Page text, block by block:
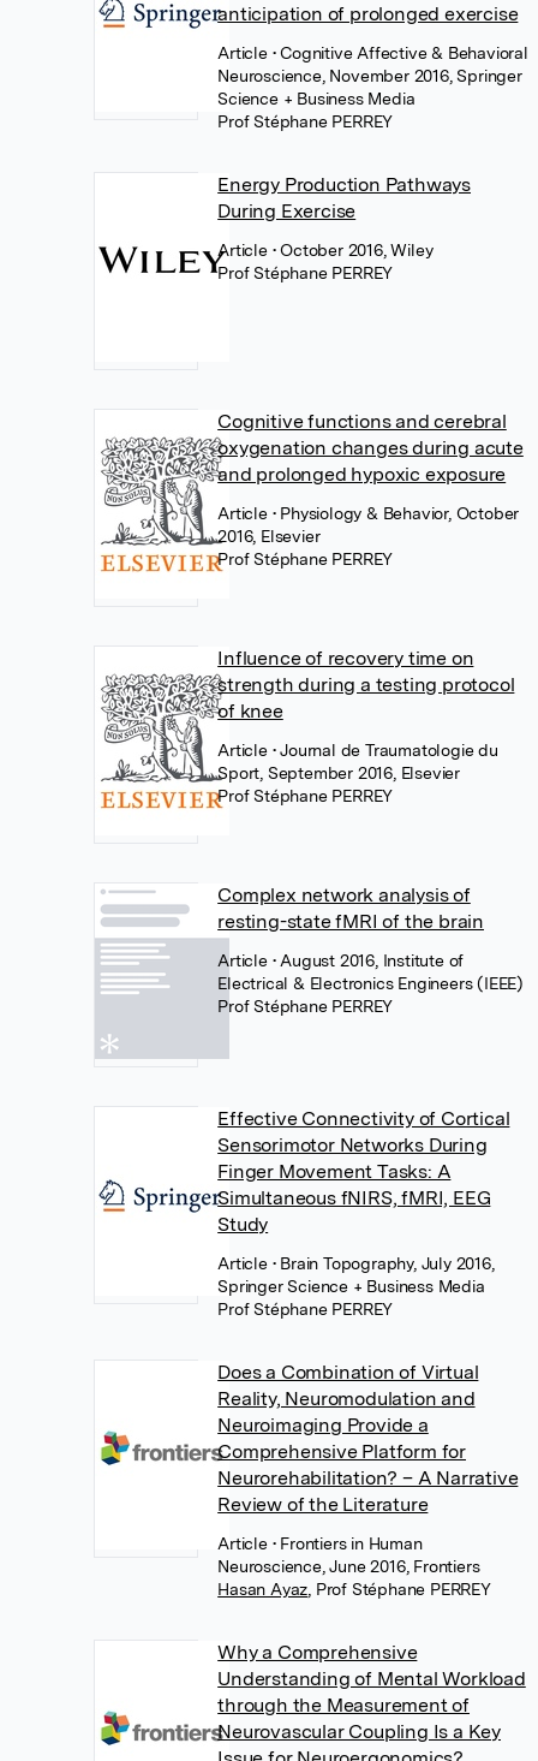
anticipation of prolonged exercise
Article • Cognitive Affective & Behavioral
Neuroscience, November 2016, Springer
Science + Business Media
Prof Stéphane PERREY
Energy Production Pathways
During Exercise
Article • October 2016, Wiley
Prof Stéphane PERREY
Cognitive functions and cerebral
oxygenation changes during acute
and prolonged hypoxic exposure
Article • Physiology & Behavior, October
2016, Elsevier
Prof Stéphane PERREY
Influence of recovery time on
strength during a testing protocol
of knee
Article • Journal de Traumatologie du
Sport, September 2016, Elsevier
Prof Stéphane PERREY
Complex network analysis of
resting-state fMRI of the brain
Article • August 2016, Institute of
Electrical & Electronics Engineers (IEEE)
Prof Stéphane PERREY
Effective Connectivity of Cortical
Sensorimotor Networks During
Finger Movement Tasks: A
Simultaneous fNIRS, fMRI, EEG
Study
Article • Brain Topography, July 2016,
Springer Science + Business Media
Prof Stéphane PERREY
Does a Combination of Virtual
Reality, Neuromodulation and
Neuroimaging Provide a
Comprehensive Platform for
Neurorehabilitation? – A Narrative
Review of the Literature
Article • Frontiers in Human
Neuroscience, June 2016, Frontiers
Hasan Ayaz Prof Stéphane PERREY
Why a Comprehensive
Understanding of Mental Workload
through the Measurement of
Neurovascular Coupling Is a Key